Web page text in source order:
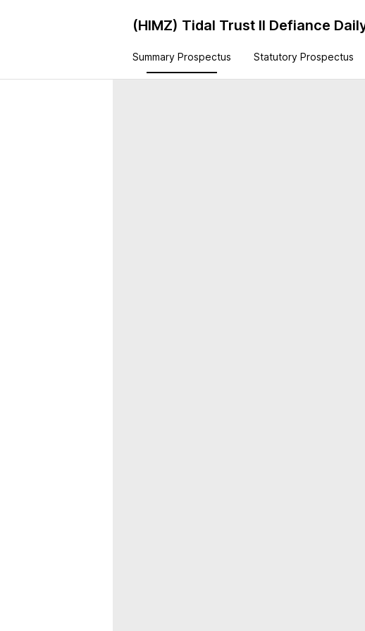
(HIMZ) Tidal Trust II Defiance
Summary Prospectus Statutory Prospectus